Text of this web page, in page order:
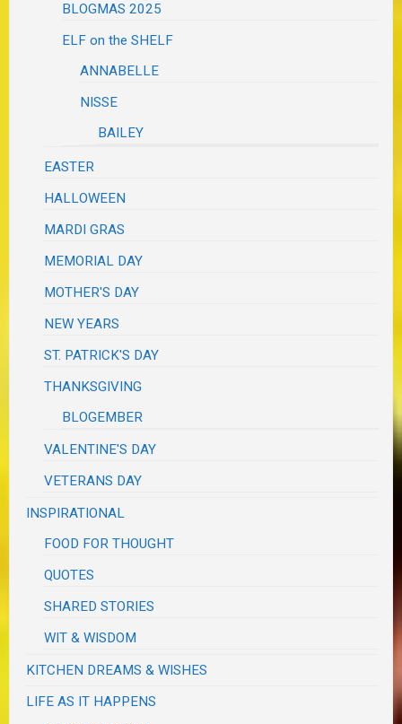
BLOGMAS 2025
ELF on the SHELF
ANNABELLE
NISSE
BAILEY
EASTER
HALLOWEEN
MARDI GRAS
MEMORIAL DAY
MOTHER'S DAY
NEW YEARS
ST. PATRICK'S DAY
THANKSGIVING
BLOGEMBER
VALENTINE'S DAY
VETERANS DAY
INSPIRATIONAL
FOOD FOR THOUGHT
QUOTES
SHARED STORIES
WIT & WISDOM
KITCHEN DREAMS & WISHES
LIFE AS IT HAPPENS